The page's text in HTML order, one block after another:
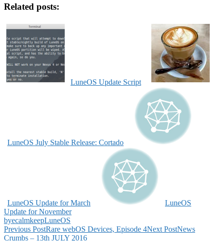
Related posts:
LuneOS Update Script
LuneOS July Stable Release: Cortado
LuneOS Update for March
LuneOS
Update for November
byecalmkeepLuneOS
Post
Previous PostRare webOS Devices, Episode 4Next PostNews
Crumbs – 13th JULY 2016